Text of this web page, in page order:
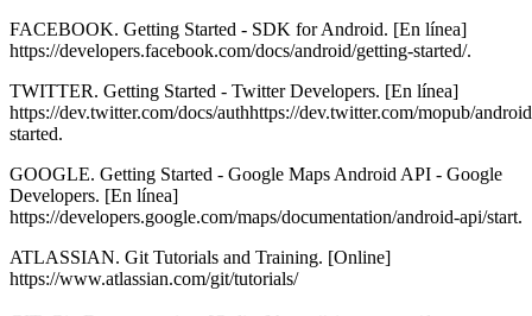
FACEBOOK. Getting Started - SDK for Android. [En línea]
https://developers.facebook.com/docs/android/getting-started/.
TWITTER. Getting Started - Twitter Developers. [En línea]
https://dev.twitter.com/docs/authhttps://dev.twitter.com/mopub/
started.
GOOGLE. Getting Started - Google Maps Android API - Google
Developers. [En línea]
https://developers.google.com/maps/documentation/android-api/start.
ATLASSIAN. Git Tutorials and Training. [Online]
https://www.atlassian.com/git/tutorials/